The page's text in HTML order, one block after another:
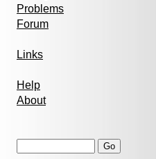
Problems
Forum
Links
Help
About